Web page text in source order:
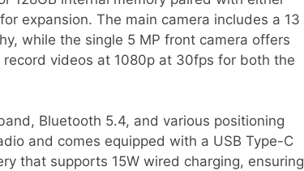
expansion. The main camera includes a 13
while the single 5 MP front camera offers
videos at 1080p at 30fps for both the
Bluetooth 5.4, and various positioning
and comes equipped with a USB Type-C
that supports 15W wired charging, ensuring